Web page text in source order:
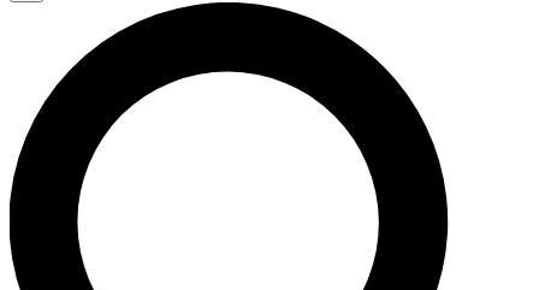
JOIN FREE
LIVE SCIENCE PRO
Unlimited access to our exclusive features, expert analysis and in-depth
interviews, all ad-free